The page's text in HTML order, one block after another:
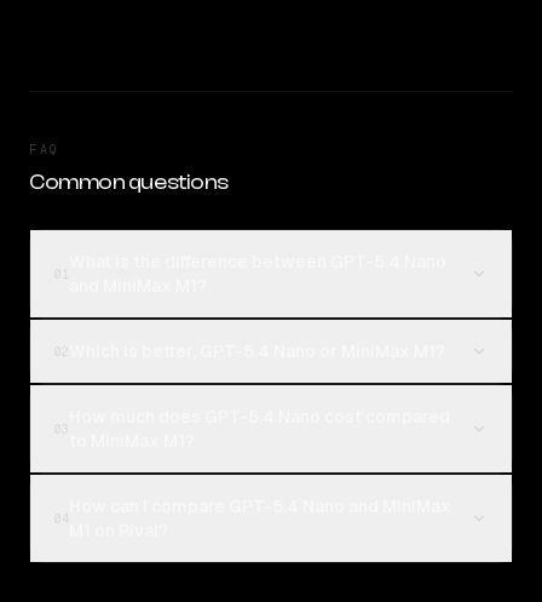
FAQ
Common questions